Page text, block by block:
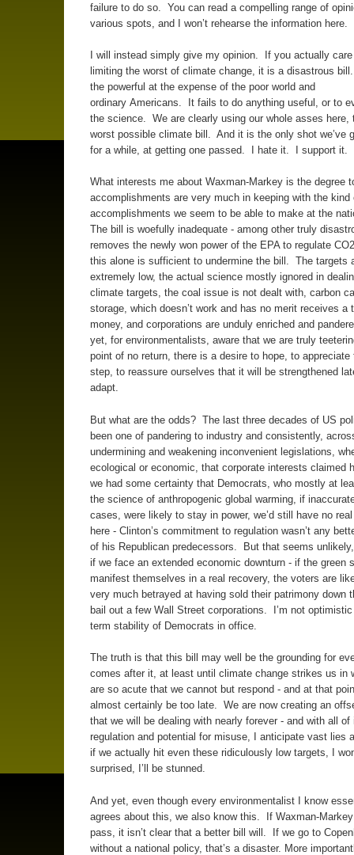
failure to do so. You can read a compelling range of
various spots, and I won’t rehearse the information here.
I will instead simply give my opinion. If you actually
limiting the worst of climate change, it is a disastrous
the powerful at the expense of the poor world and
ordinary Americans. It fails to do anything useful, or to
the science. We are clearly using our whole asses here,
worst possible climate bill. And it is the only shot we’ve
for a while, at getting one passed. I hate it. I support it.
What interests me about Waxman-Markey is the degree
accomplishments are very much in keeping with the kind
accomplishments we seem to be able to make at the
The bill is woefully inadequate - among other truly
removes the newly won power of the EPA to regulate
this alone is sufficient to undermine the bill. The targets
extremely low, the actual science mostly ignored in
climate targets, the coal issue is not dealt with, carbon
storage, which doesn’t work and has no merit receives a
money, and corporations are unduly enriched and
yet, for environmentalists, aware that we are truly
point of no return, there is a desire to hope, to appreciate
step, to reassure ourselves that it will be strengthened
adapt.
But what are the odds? The last three decades of US
been one of pandering to industry and consistently,
undermining and weakening inconvenient legislations,
ecological or economic, that corporate interests claimed
we had some certainty that Democrats, who mostly at
the science of anthropogenic global warming, if
cases, were likely to stay in power, we’d still have no
here - Clinton’s commitment to regulation wasn’t any
of his Republican predecessors. But that seems
if we face an extended economic downturn - if the green
manifest themselves in a real recovery, the voters are
very much betrayed at having sold their patrimony down
bail out a few Wall Street corporations. I’m not
term stability of Democrats in office.
The truth is that this bill may well be the grounding for
comes after it, at least until climate change strikes us in
are so acute that we cannot but respond - and at that
almost certainly be too late. We are now creating an
that we will be dealing with nearly forever - and with all
regulation and potential for misuse, I anticipate vast lies
if we actually hit even these ridiculously low targets, I
surprised, I’ll be stunned.
And yet, even though every environmentalist I know
agrees about this, we also know this. If Waxman-Markey
pass, it isn’t clear that a better bill will. If we go to
without a national policy, that’s a disaster. More